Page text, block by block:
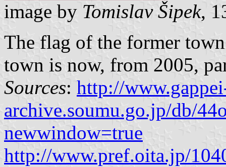
image by Tomislav Šipek,
The flag of the former
town is now, from 2005,
Sources: http://
archive.soumu.go.jp/db/
newwindow=true
http://www.pref.oita.jp/